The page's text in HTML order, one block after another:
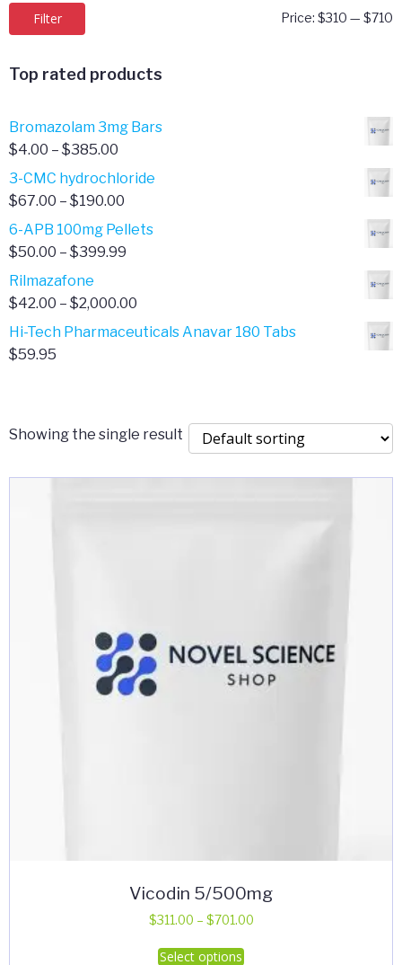
Filter Price: $310 — $710
Top rated products
Bromazolam 3mg Bars
$4.00 – $385.00
range:
$4.00
$385.00
3-CMC hydrochloride
$67.00 – $190.00
range:
$67.00
6-APB 100mg Pellets
$50.00 – $399.99
$50.00
$399.99
Rilmazafone
$42.00 – $2,000.00
range:
Hi-Tech Pharmaceuticals Anavar 180 Tabs
$59.95
Showing the single result
Vicodin 5/500mg
$311.00 – $701.00Price
Select options
This